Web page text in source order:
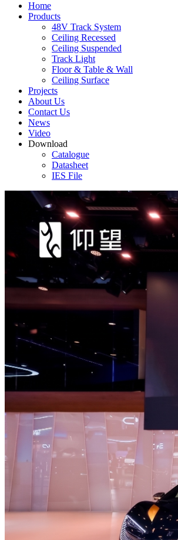
Home
Products
48V Track System
Ceiling Recessed
Ceiling Suspended
Track Light
Floor & Table & Wall
Ceiling Surface
Projects
About Us
Contact Us
News
Video
Download
Catalogue
Datasheet
IES File